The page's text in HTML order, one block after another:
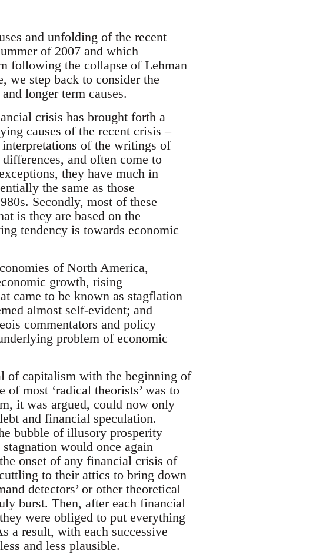
and unfolding of the recent
of 2007 and which
following the collapse of Lehman
we step back to consider the
longer term causes.
crisis has brought forth a
causes of the recent crisis –
of the writings of
and often come to
they have much in
the same as those
Secondly, most of these
is they are based on the
tendency is towards economic
of North America,
growth, rising
came to be known as stagflation
almost self-evident; and
commentators and policy
problem of economic
of capitalism with the beginning of
most ‘radical theorists’ was to
it was argued, could now only
and financial speculation.
bubble of illusory prosperity
would once again
onset of any financial crisis of
to their attics to bring down
detectors’ or other theoretical
burst. Then, after each financial
were obliged to put everything
a result, with each successive
and less plausible.